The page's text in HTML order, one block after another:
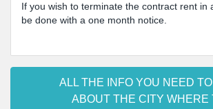
If you wish to terminate the contract rent in
be done with a one month notice.
ALL THE INFO YOU NEED
ABOUT THE CITY WHERE